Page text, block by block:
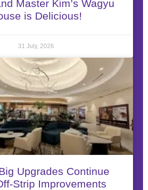
Master Kim’s Wagyu
is Delicious!
31 July, 2026
Upgrades Continue
Strip Improvements